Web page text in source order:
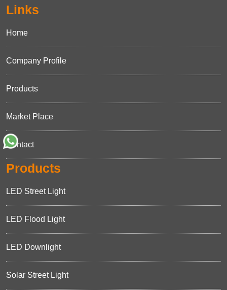
Links
Home
Company Profile
Products
Market Place
Contact
Products
LED Street Light
LED Flood Light
LED Downlight
Solar Street Light